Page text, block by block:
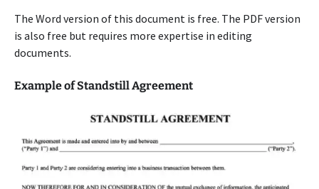
The Word version of this document is free. The PDF version
is also free but requires more expertise in editing
documents.
Example of Standstill Agreement